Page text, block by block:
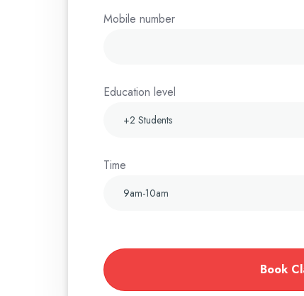
Mobile number
Education level
Time